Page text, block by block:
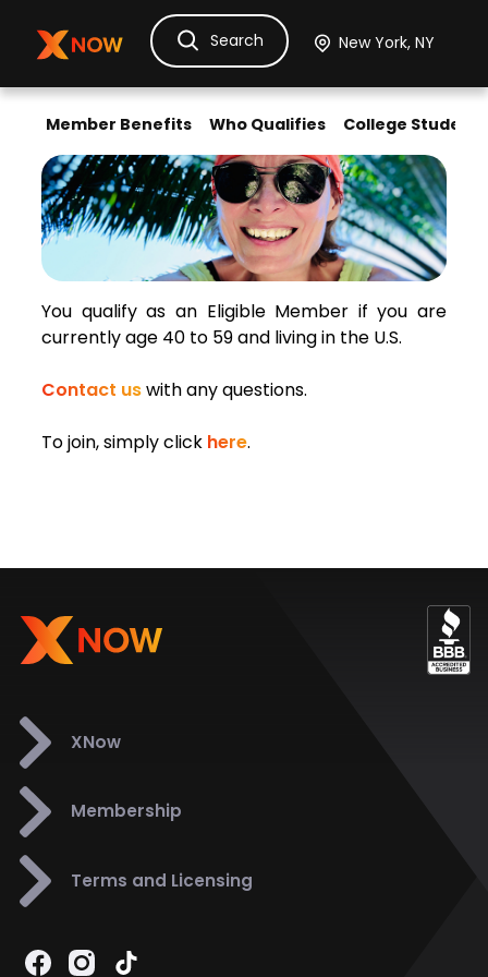
Ask Dora TicketsHotelsItinerary
Search
Member Benefits Who Qualifies College Students
Discount Tickets for
Eligibility Requirements for Gen-Xers
You qualify as an Eligible Member if you are
currently age 40 to 59 and living in the U.S.
Contact uswith any questions.
To join, simply click here.
XNow
Membership
Terms and Licensing